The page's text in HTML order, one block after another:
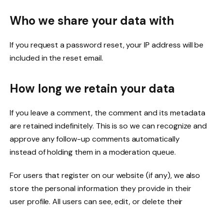
Who we share your data with
If you request a password reset, your IP address will be
included in the reset email.
How long we retain your data
If you leave a comment, the comment and its metadata
are retained indefinitely. This is so we can recognize and
approve any follow-up comments automatically
instead of holding them in a moderation queue.
For users that register on our website (if any), we also
store the personal information they provide in their
user profile. All users can see, edit, or delete their